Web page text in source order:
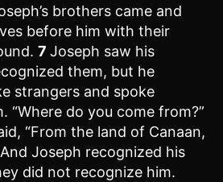
brothers came and
before him with their
7 Joseph saw his
them, but he
strangers and spoke
“Where do you come from?”
“From the land of Canaan,
And Joseph recognized his
did not recognize him.